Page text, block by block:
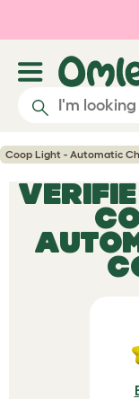
Skip to main
Coop Light - Automatic